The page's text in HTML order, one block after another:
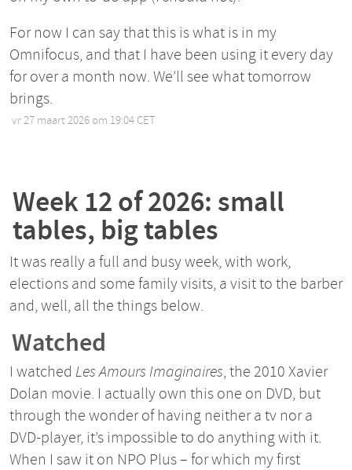
For now I can say that this is what is in my
Omnifocus, and that I have been using it every day
for over a month now. We’ll see what tomorrow
brings.
vr 27 maart 2026 om 19:04 CET
Week 12 of 2026: small
tables, big tables
It was really a full and busy week, with work,
elections and some family visits, a visit to the barber
and, well, all the things below.
Watched
I watched Les Amours Imaginaires, the 2010 Xavier
Dolan movie. I actually own this one on DVD, but
through the wonder of having neither a tv nor a
DVD-player, it’s impossible to do anything with it.
When I saw it on NPO Plus – for which my first